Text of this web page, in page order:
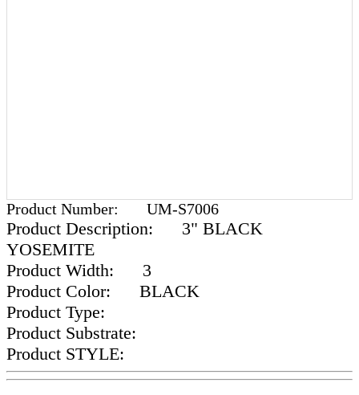
Product Number: UM-S7006
Product Description:
3" BLACK
YOSEMITE
Product Width:
3
Product Color:
BLACK
Product Type:
Product Substrate:
Product STYLE: